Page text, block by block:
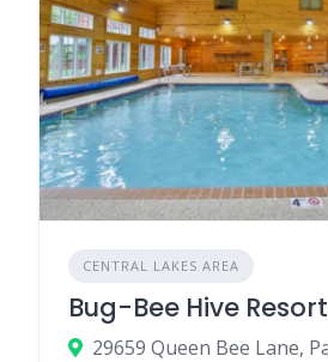
CENTRAL LAKES AREA
Bug-Bee Hive Resort